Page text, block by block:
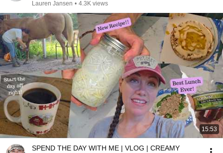
Lauren Jansen • 4.3K views
15:53
SPEND THE DAY WITH ME | VLOG | CREAMY